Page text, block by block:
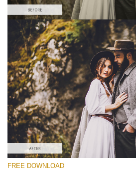
Please select
Free Wedding Preset #22
Honey Moon
(30 Lr Presets)
Luxe Wedding
(230 Lr Presets)
Entire Collection
(2067 Lr Presets)
FREE DOWNLOAD